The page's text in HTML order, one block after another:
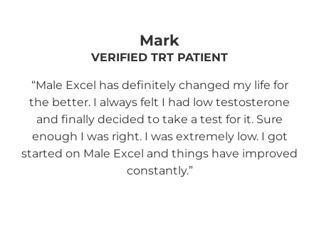
Mark
VERIFIED TRT PATIENT
“Male Excel has definitely changed my life for
the better. I always felt I had low testosterone
and finally decided to take a test for it. Sure
enough I was right. I was extremely low. I got
started on Male Excel and things have improved
constantly.”